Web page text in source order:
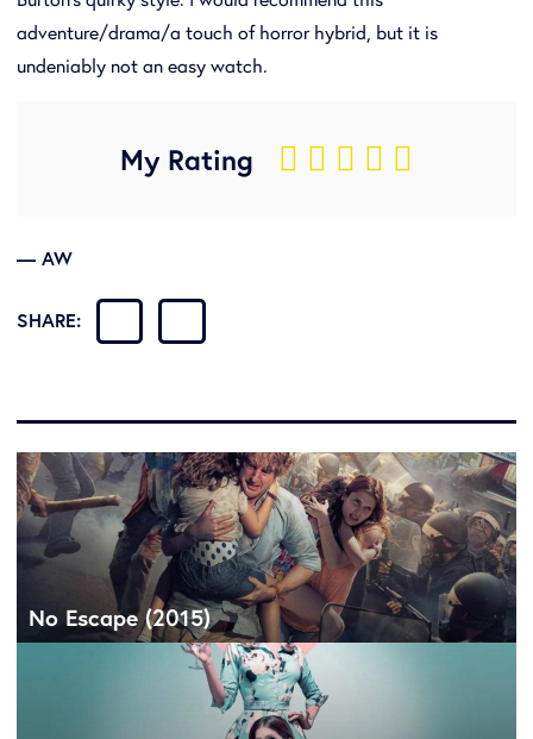
adventure/drama/a touch of horror hybrid, but it is
undeniably not an easy watch.
My Rating     
— AW
SHARE:
No Escape (2015)